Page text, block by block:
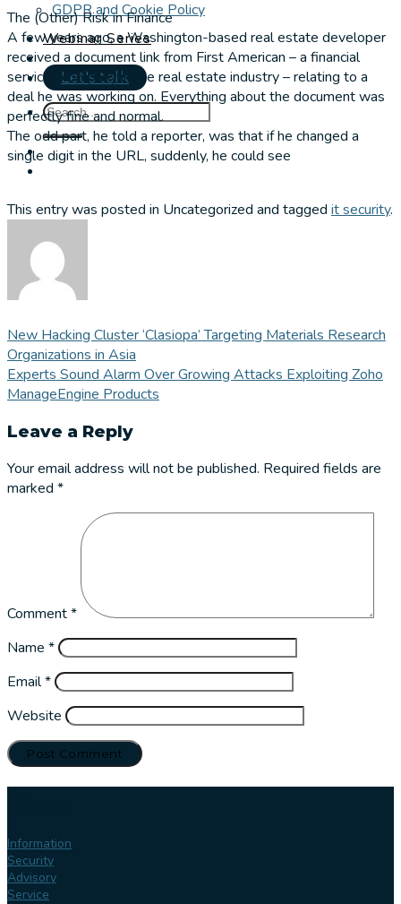
GDPR and Cookie Policy
Webinar Series
Let's talk
The (Other) Risk in Finance
A few years ago, a Washington-based real estate developer
received a document link from First American – a financial
services company in the real estate industry – relating to a
deal he was working on. Everything about the document was
perfectly fine and normal.
The odd part, he told a reporter, was that if he changed a
single digit in the URL, suddenly, he could see
This entry was posted in Uncategorized and tagged it security.
New Hacking Cluster ‘Clasiopa’ Targeting Materials Research
Organizations in Asia
Experts Sound Alarm Over Growing Attacks Exploiting Zoho
ManageEngine Products
Leave a Reply
Your email address will not be published. Required fields are
marked *
Comment*
Name *
Email*
Website
Information
Security
Advisory
Service